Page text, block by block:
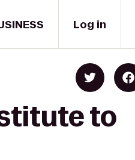
Log in
to